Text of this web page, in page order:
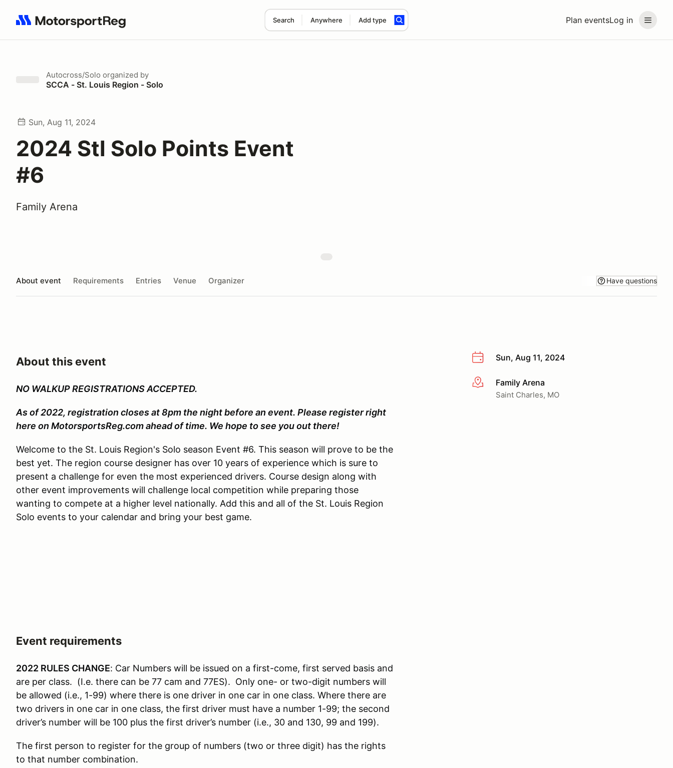
Plan eventsLog in
Search Anywhere Add type
Search results: No search term
Autocross/Solo organized by
SCCA - St. Louis Region - Solo
Sun, Aug 11, 2024
2024 Stl Solo Points Event
#6
Family Arena
About event Requirements Entries Venue Organizer Have questions
Sun, Aug 11, 2024
More infoFamily Arena
Saint Charles, MO
About this event
NO WALKUP REGISTRATIONS ACCEPTED.
As of 2022, registration closes at 8pm the night before an event. Please register right
here on MotorsportsReg.com ahead of time. We hope to see you out there!
Welcome to the St. Louis Region's Solo season Event #6. This season will prove to be the
best yet. The region course designer has over 10 years of experience which is sure to
present a challenge for even the most experienced drivers. Course design along with
other event improvements will challenge local competition while preparing those
wanting to compete at a higher level nationally. Add this and all of the St. Louis Region
Solo events to your calendar and bring your best game.
Event requirements
2022 RULES CHANGE: Car Numbers will be issued on a first-come, first served basis and
are per class. (I.e. there can be 77 cam and 77ES). Only one- or two-digit numbers will
be allowed (i.e., 1-99) where there is one driver in one car in one class. Where there are
two drivers in one car in one class, the first driver must have a number 1-99; the second
driver’s number will be 100 plus the first driver’s number (i.e., 30 and 130, 99 and 199).
The first person to register for the group of numbers (two or three digit) has the rights
to that number combination.